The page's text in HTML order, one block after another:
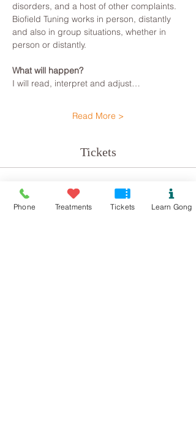
disorders, and a host of other complaints.
Biofield Tuning works in person, distantly
and also in group situations, whether in
person or distantly.
What will happen?
I will read, interpret and adjust…
Read More >
Tickets
Sale ended
Ticket type
Phone Treatments Tickets Learn Gong